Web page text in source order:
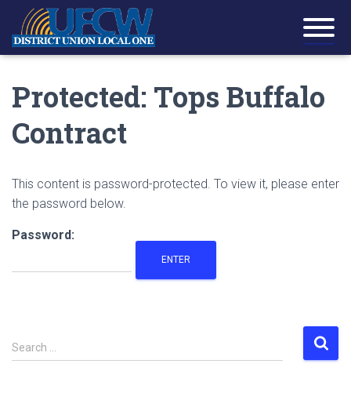
Protected: Tops Buffalo
Contract
This content is password-protected. To view it, please enter
the password below.
Password:
S
e
Search …